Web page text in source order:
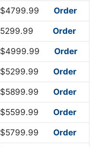
$4799.99 Order
5299.99 Order
$4999.99 Order
$5299.99 Order
$5899.99 Order
$5599.99 Order
$5799.99 Order